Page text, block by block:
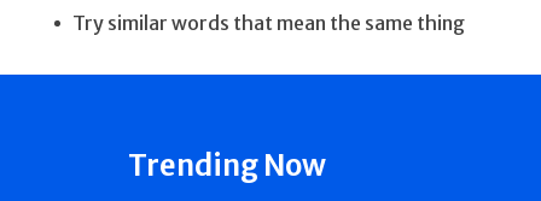
Try similar words that mean the same thing
Trending Now